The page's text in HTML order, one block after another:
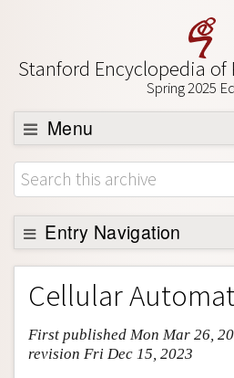
Stanford Encyclopedia
Spring 2025
Menu
Browse
About
Support SEP
Entry Navigation
Entry Contents
Bibliography
Academic Tools
Cellular
First published Mon Mar 26,
revision Fri Dec 15, 2023